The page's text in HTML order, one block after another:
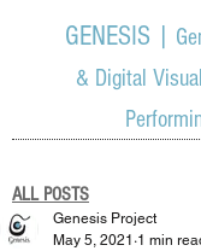
GENESIS |
& Digital
ALL POSTS
Genesis Project
May 5, 2021 1 min